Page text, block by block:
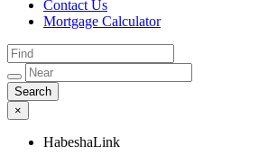
Contact Us
Mortgage Calculator
×
HabeshaLink